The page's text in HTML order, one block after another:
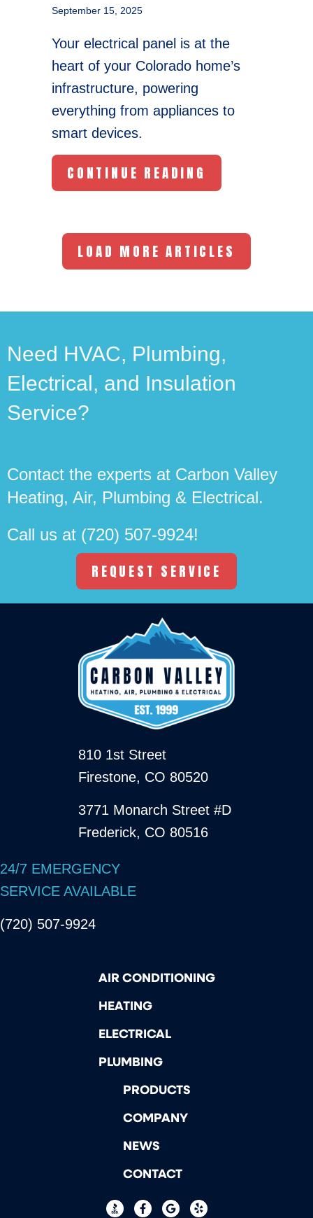
September 15, 2025
Your electrical panel is at the
heart of your Colorado home’s
infrastructure, powering
everything from appliances to
smart devices.
CONTINUE READING
LOAD MORE ARTICLES
Need HVAC, Plumbing,
Electrical, and Insulation
Service?
Contact the experts at Carbon Valley
Heating, Air, Plumbing & Electrical.
Call us at (720) 507-9924!
REQUEST SERVICE
810 1st Street
Firestone, CO 80520
3771 Monarch Street #D
Frederick, CO 80516
24/7 EMERGENCY
SERVICE AVAILABLE
(720) 507-9924
AIR CONDITIONING
HEATING
ELECTRICAL
PLUMBING
PRODUCTS
COMPANY
NEWS
CONTACT